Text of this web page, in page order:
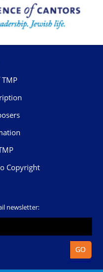
Copyright
newsletter: